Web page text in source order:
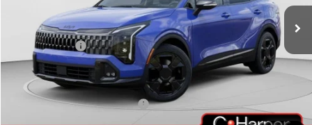
In Stock Ext.
$38,765
C. Harper Discount
-$3,396
Kia Incentives:
-$750
Doc Fee
+$490
C. Harper Price
Add. Available Kia Incentives:
-$2,500